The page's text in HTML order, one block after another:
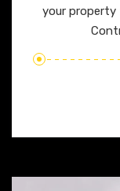
your property